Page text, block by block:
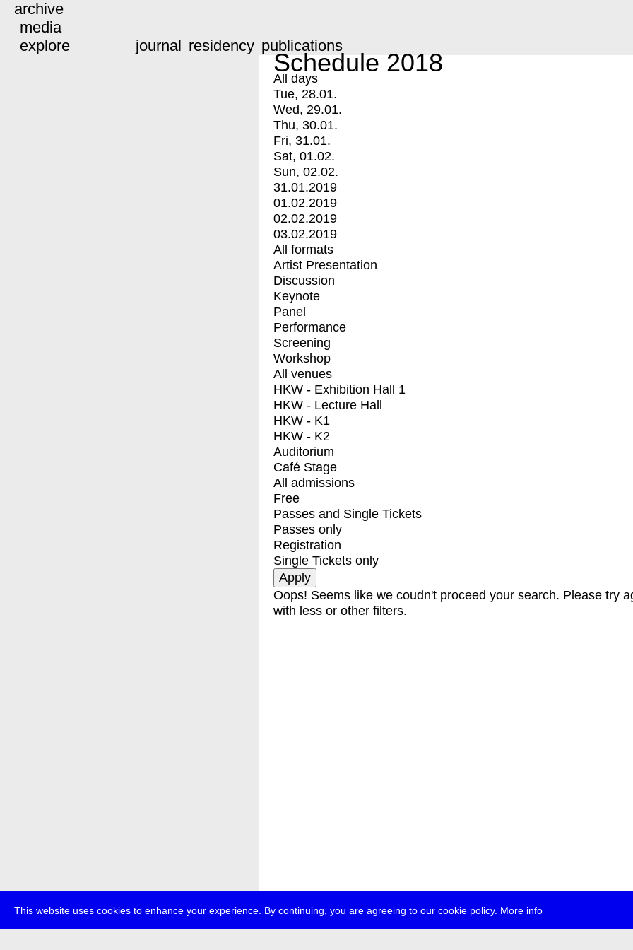
This website uses cookies to enhance your experience. By continuing, you are agreeing to our cookie policy. More info
archive
media
explore
journal residency publications
Schedule 2018
All days
Tue, 28.01.
Wed, 29.01.
Thu, 30.01.
Fri, 31.01.
Sat, 01.02.
Sun, 02.02.
31.01.2019
01.02.2019
02.02.2019
03.02.2019
All formats
Artist Presentation
Discussion
Keynote
Panel
Performance
Screening
Workshop
All venues
HKW - Exhibition Hall 1
HKW - Lecture Hall
HKW - K1
HKW - K2
Auditorium
Café Stage
All admissions
Free
Passes and Single Tickets
Passes only
Registration
Single Tickets only
Oops! Seems like we coudn't proceed your search. Please try
with less or other filters.